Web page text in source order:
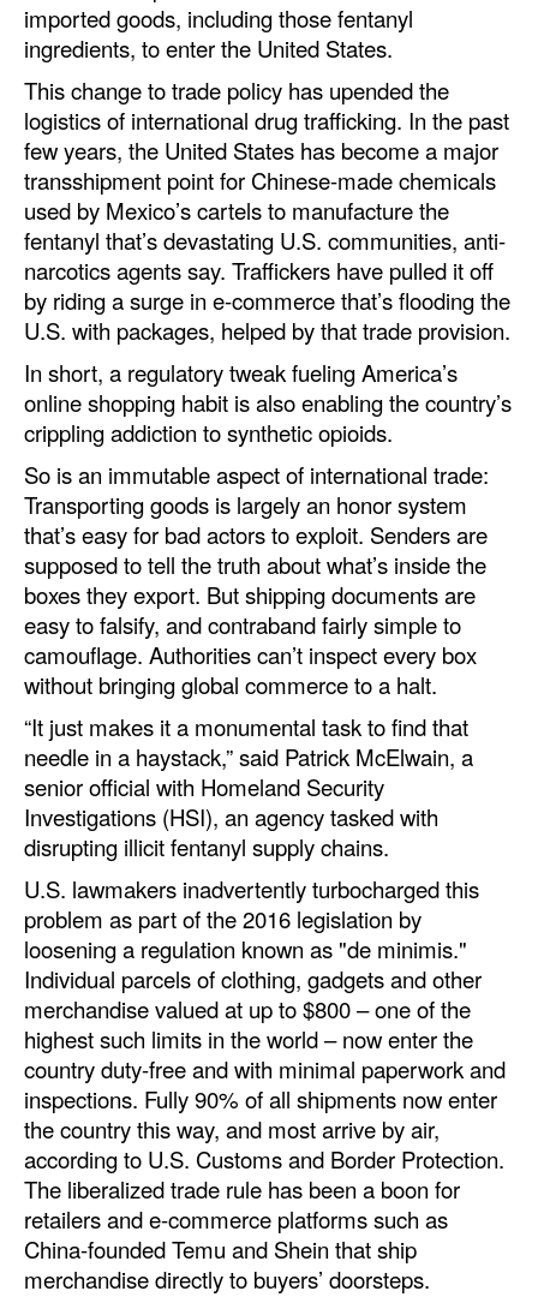
Alternative Fuels
Decarbonization
Energy
Shore Power
Regulatory
Government & Regulations
Legal
Interviews
Events
Advertise
imported goods, including those fentanyl
ingredients, to enter the United States.
This change to trade policy has upended the
logistics of international drug trafficking. In the past
few years, the United States has become a major
transshipment point for Chinese-made chemicals
used by Mexico’s cartels to manufacture the
fentanyl that’s devastating U.S. communities, anti-
narcotics agents say. Traffickers have pulled it off
by riding a surge in e-commerce that’s flooding the
U.S. with packages, helped by that trade provision.
In short, a regulatory tweak fueling America’s
online shopping habit is also enabling the country’s
crippling addiction to synthetic opioids.
So is an immutable aspect of international trade:
Transporting goods is largely an honor system
that’s easy for bad actors to exploit. Senders are
supposed to tell the truth about what’s inside the
boxes they export. But shipping documents are
easy to falsify, and contraband fairly simple to
camouflage. Authorities can’t inspect every box
without bringing global commerce to a halt.
“It just makes it a monumental task to find that
needle in a haystack,” said Patrick McElwain, a
senior official with Homeland Security
Investigations (HSI), an agency tasked with
disrupting illicit fentanyl supply chains.
U.S. lawmakers inadvertently turbocharged this
problem as part of the 2016 legislation by
loosening a regulation known as "de minimis."
Individual parcels of clothing, gadgets and other
merchandise valued at up to $800 – one of the
highest such limits in the world – now enter the
country duty-free and with minimal paperwork and
inspections. Fully 90% of all shipments now enter
the country this way, and most arrive by air,
according to U.S. Customs and Border Protection.
The liberalized trade rule has been a boon for
retailers and e-commerce platforms such as
China-founded Temu and Shein that ship
merchandise directly to buyers’ doorsteps.